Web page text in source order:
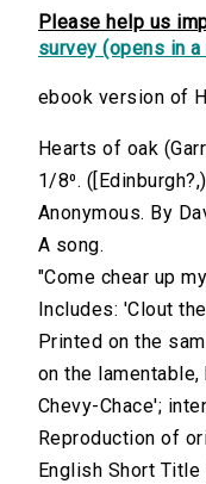
Please help us
survey (opens in a
ebook version of
Hearts of oak
1/8⁰.
Anonymous. By
A song.
"Come chear up
Includes: 'Clout
Printed on the
on the lamentable,
Chevy-Chace';
Reproduction of
English Short Title